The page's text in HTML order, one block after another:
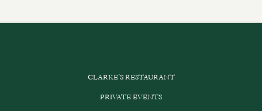
CLARKE’S RESTAURANT
PRIVATE EVENTS